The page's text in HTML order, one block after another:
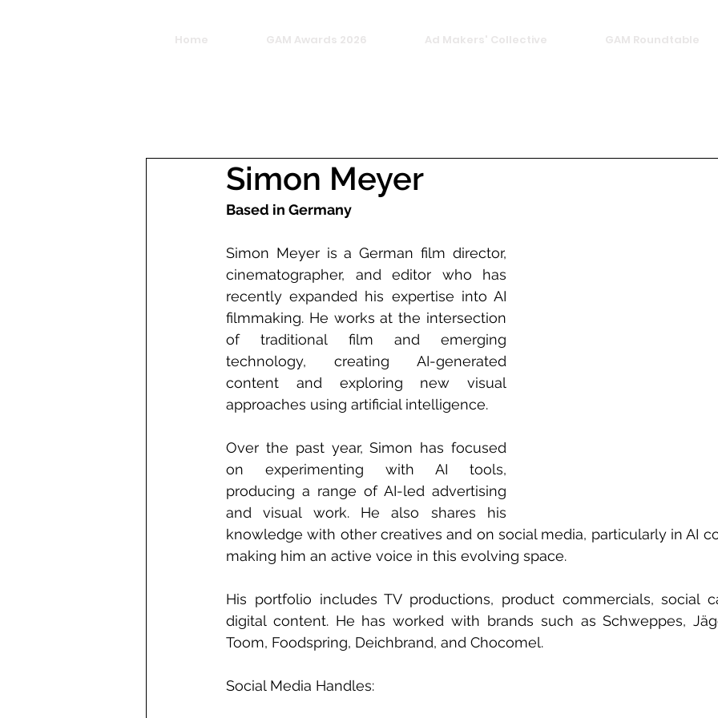
Home GAM Awards 2026 Ad Makers' Collective GAM Roundtable
Simon Meyer
Based in Germany
Simon Meyer is a German film director,
cinematographer, and editor who has
recently expanded his expertise into AI
filmmaking. He works at the intersection
of traditional film and emerging
technology, creating AI-generated
content and exploring new visual
approaches using artificial intelligence.
Over the past year, Simon has focused
on experimenting with AI tools,
producing a range of AI-led advertising
and visual work. He also shares his
knowledge with other creatives and on social media, particularly in AI
making him an active voice in this evolving space.
His portfolio includes TV productions, product commercials, social
digital content. He has worked with brands such as Schweppes,
Toom, Foodspring, Deichbrand, and Chocomel.
Social Media Handles: